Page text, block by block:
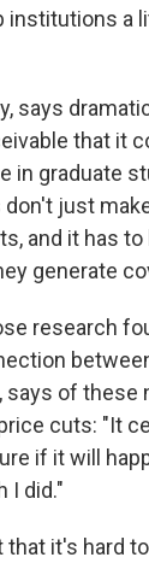
institutions a
says
that it
in graduate
don't just
and it has
generate
research
says of these
cuts: "It
if it will
I did."
that it's hard